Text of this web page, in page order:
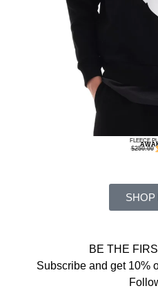
FLEECE
$250.00
SHOP
BE THE
Subscribe and get 10%